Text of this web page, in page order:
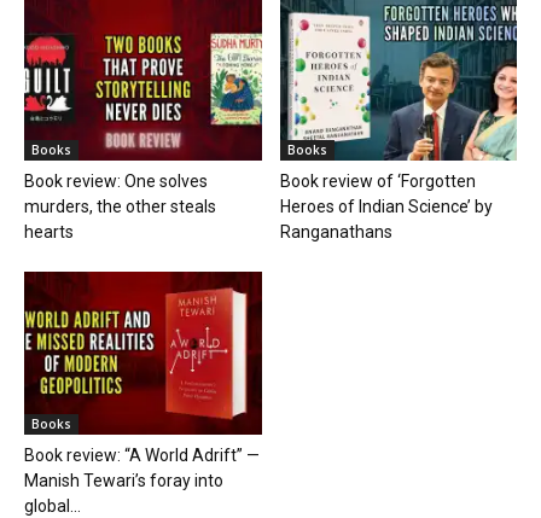
Books
Book review: One solves
murders, the other steals
hearts
Books
Book review of ‘Forgotten
Heroes of Indian Science’ by
Ranganathans
Books
Book review: “A World Adrift” —
Manish Tewari’s foray into
global...